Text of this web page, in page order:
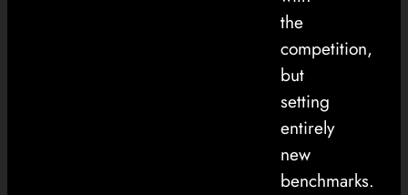
the
competition,
but
setting
entirely
new
benchmarks.